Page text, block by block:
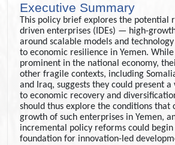
Executive Summary
This policy brief explores the potential
driven enterprises (IDEs) — high-
around scalable models and
to economic resilience in Yemen.
prominent in the national economy,
other fragile contexts, including
and Iraq, suggests they could present
to economic recovery and
should thus explore the conditions that
growth of such enterprises in Yemen,
incremental policy reforms could
foundation for innovation-led